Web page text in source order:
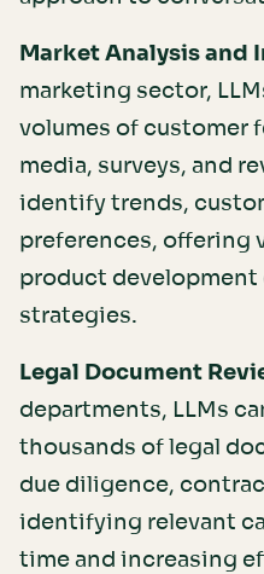
Market Analysis and
marketing sector,
volumes of customer
media, surveys, and
identify trends,
preferences, offering
product development
strategies.
Legal Document
departments, LLMs
thousands of legal
due diligence,
identifying relevant
time and increasing